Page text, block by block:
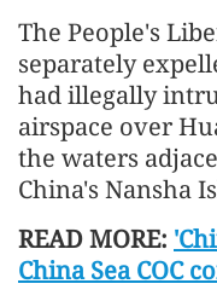
The People's
separately
had illegally
airspace over
the waters
China's Nansha
READ MORE:
China Sea COC